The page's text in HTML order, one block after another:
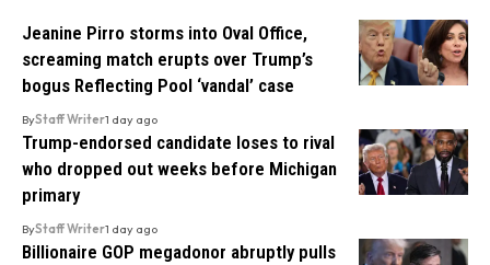
Jeanine Pirro storms into Oval Office,
screaming match erupts over Trump’s
bogus Reflecting Pool ‘vandal’ case
ByStaff Writer1 day ago
Trump-endorsed candidate loses to rival
who dropped out weeks before Michigan
primary
ByStaff Writer1 day ago
Billionaire GOP megadonor abruptly pulls